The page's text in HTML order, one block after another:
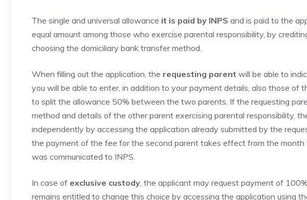
The single and universal allowance it is paid by INPS and is paid to the
equal amount among those who exercise parental responsibility, by
choosing the domiciliary bank transfer method.
When filling out the application, the requesting parent will be able to
you will be able to enter, in addition to your payment details, also those of
to split the allowance 50% between the two parents. If the requesting
method and details of the other parent exercising parental responsibility,
independently by accessing the application already submitted by the
the payment of the fee for the second parent takes effect from the
was communicated to INPS.
In case of exclusive custody, the applicant may request payment of
remains entitled to change this choice by accessing the application using